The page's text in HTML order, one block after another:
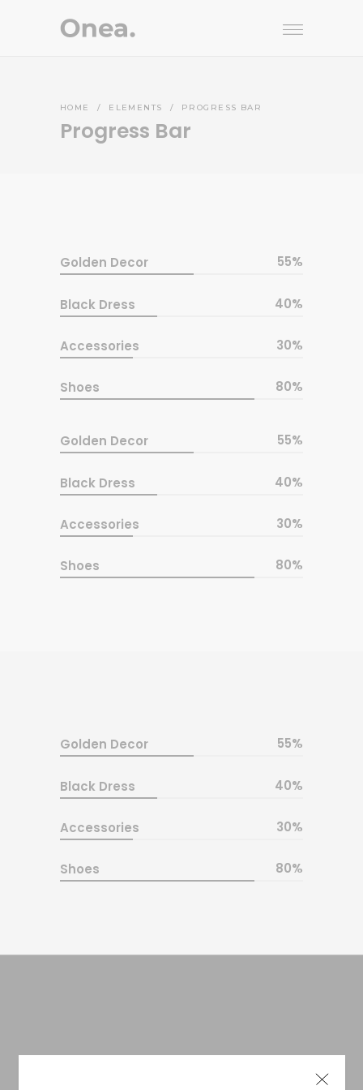
HOME / ELEMENTS / PROGRESS BAR
Progress Bar
Golden Decor 55
Black Dress 40
Accessories 30
Shoes 80
Golden Decor 55
Black Dress 40
Accessories 30
Shoes 80
Golden Decor 55
Black Dress 40
Accessories 30
Shoes 80